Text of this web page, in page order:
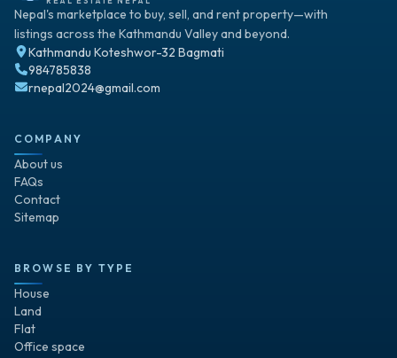
Nepal's marketplace to buy, sell, and rent property—with
listings across the Kathmandu Valley and beyond.
Kathmandu Koteshwor-32 Bagmati
984785838
rnepal2024@gmail.com
COMPANY
About us
FAQs
Contact
Sitemap
BROWSE BY TYPE
House
Land
Flat
Office space